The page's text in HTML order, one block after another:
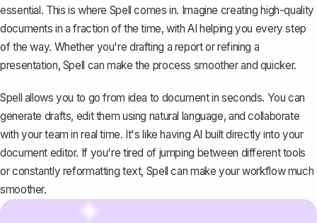
essential. This is where Spell comes in. Imagine creating high-quality
documents in a fraction of the time, with AI helping you every step
of the way. Whether you're drafting a report or refining a
presentation, Spell can make the process smoother and quicker.
Spell allows you to go from idea to document in seconds. You can
generate drafts, edit them using natural language, and collaborate
with your team in real time. It's like having AI built directly into your
document editor. If you're tired of jumping between different tools
or constantly reformatting text, Spell can make your workflow much
smoother.